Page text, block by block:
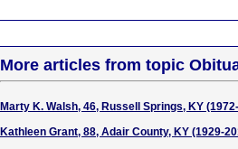
More articles from topic
Marty K. Walsh, 46, Russell Springs, KY
Kathleen Grant, 88, Adair County, KY (1929-